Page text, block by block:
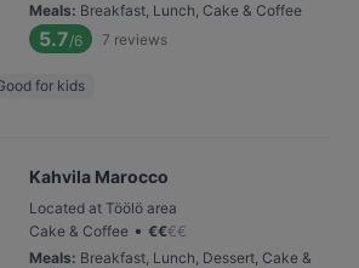
Meals: Breakfast, Lunch, Cake & Coffee
5.7/6 7 reviews
for kids
Kahvila Marocco
Located at Töölö area
Cake & Coffee • €€€€
Meals: Breakfast, Lunch, Dessert, Cake &